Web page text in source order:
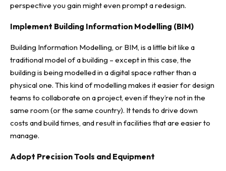
perspective you gain might even prompt a redesign.
Implement Building Information Modelling (BIM)
Building Information Modelling, or BIM, is a little bit like a
traditional model of a building – except in this case, the
building is being modelled in a digital space rather than a
physical one. This kind of modelling makes it easier for design
teams to collaborate on a project, even if they’re not in the
same room (or the same country). It tends to drive down
costs and build times, and result in facilities that are easier to
manage.
Adopt Precision Tools and Equipment